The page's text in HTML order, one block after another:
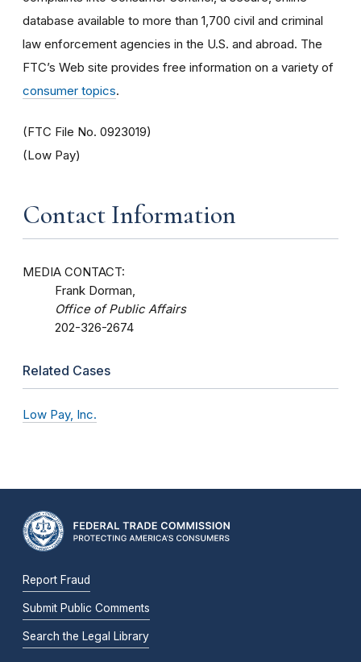
database available to more than 1,700 civil and criminal
law enforcement agencies in the U.S. and abroad. The
FTC’s Web site provides free information on a variety of
consumer topics.
(FTC File No. 0923019)
(Low Pay)
Contact Information
MEDIA CONTACT:
Frank Dorman,
Office of Public Affairs
202-326-2674
Related Cases
Low Pay, Inc.
Report Fraud
Submit Public Comments
Search the Legal Library